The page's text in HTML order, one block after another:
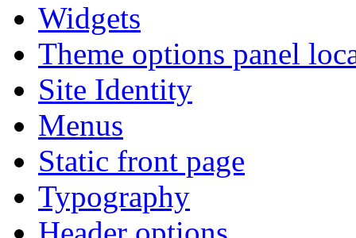
Widgets
Theme options panel
Site Identity
Menus
Static front page
Typography